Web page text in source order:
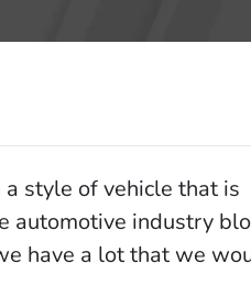
style of vehicle that is
automotive industry
have a lot that we